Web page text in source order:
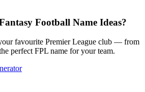
Football Name Ideas?
favourite Premier League club — from
perfect FPL name for your team.